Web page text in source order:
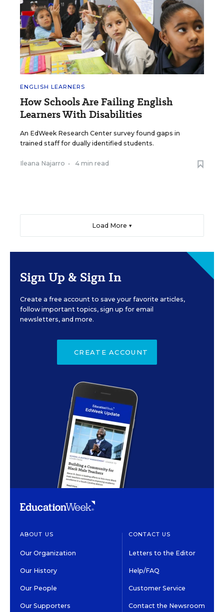
ENGLISH LEARNERS
How Schools Are Failing English
Learners With Disabilities
An EdWeek Research Center survey found gaps in
trained staff for dually identified students.
Ileana Najarro • 4 min read
Load More ▼
Sign Up & Sign In
Create a free account to save your favorite articles,
follow important topics, sign up for email
newsletters, and more.
CREATE ACCOUNT
ABOUT US
Our Organization
Our History
Our People
Our Supporters
CONTACT US
Letters to the Editor
Help/FAQ
Customer Service
Contact the Newsroom